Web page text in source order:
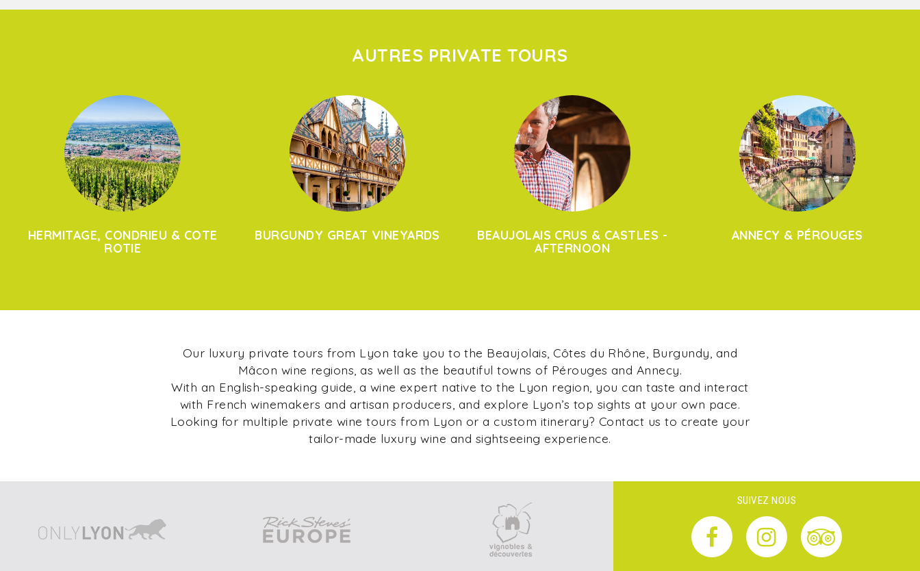
AUTRES PRIVATE TOURS
HERMITAGE, CONDRIEU & COTE
ROTIE
BURGUNDY GREAT VINEYARDS
BEAUJOLAIS CRUS & CASTLES -
AFTERNOON
ANNECY & PÉROUGES
Our luxury private tours from Lyon take you to the Beaujolais, Côtes du Rhône, Burgundy, and
Mâcon wine regions, as well as the beautiful towns of Pérouges and Annecy.
With an English-speaking guide, a wine expert native to the Lyon region, you can taste and interact
with French winemakers and artisan producers, and explore Lyon’s top sights at your own pace.
Looking for multiple private wine tours from Lyon or a custom itinerary? Contact us to create your
tailor-made luxury wine and sightseeing experience.
SUIVEZ NOUS